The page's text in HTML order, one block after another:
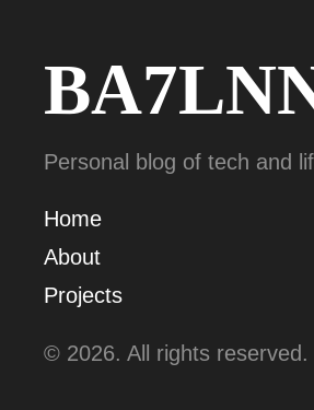
Personal blog of tech and
Home
About
Projects
© 2026. All rights reserved.